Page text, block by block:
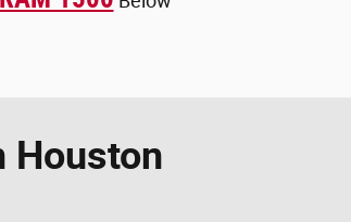
Houston